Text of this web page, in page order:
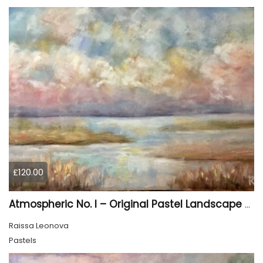
£120.00
Atmospheric No. I – Original Pastel Landscape Painting, Soft Abstract Waterscape Art
Raissa Leonova
Pastels